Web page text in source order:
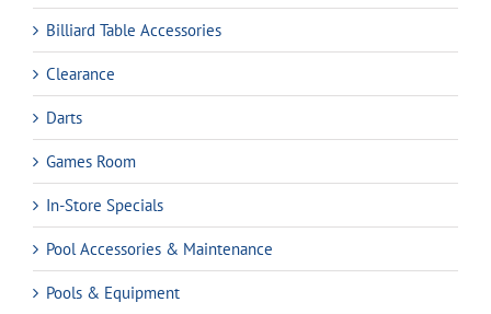
Billiard Table Accessories
Clearance
Darts
Games Room
In-Store Specials
Pool Accessories & Maintenance
Pools & Equipment